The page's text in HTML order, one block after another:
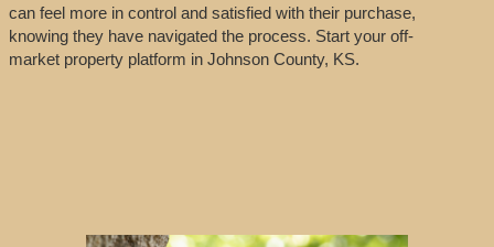
can feel more in control and satisfied with their purchase,
knowing they have navigated the process. Start your off-
market property platform in Johnson County, KS.